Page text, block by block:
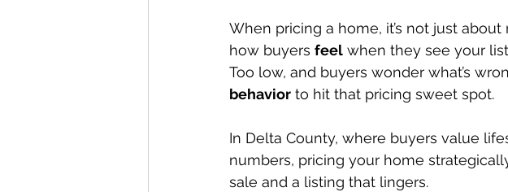
When pricing a home, it’s not just
how buyers feel when they see your
Too low, and buyers wonder what’s
behavior to hit that pricing sweet spot.
In Delta County, where buyers value
numbers, pricing your home
sale and a listing that lingers.